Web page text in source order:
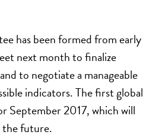
has been formed from early
next month to finalize
to negotiate a manageable
indicators. The first global
September 2017, which will
the future.